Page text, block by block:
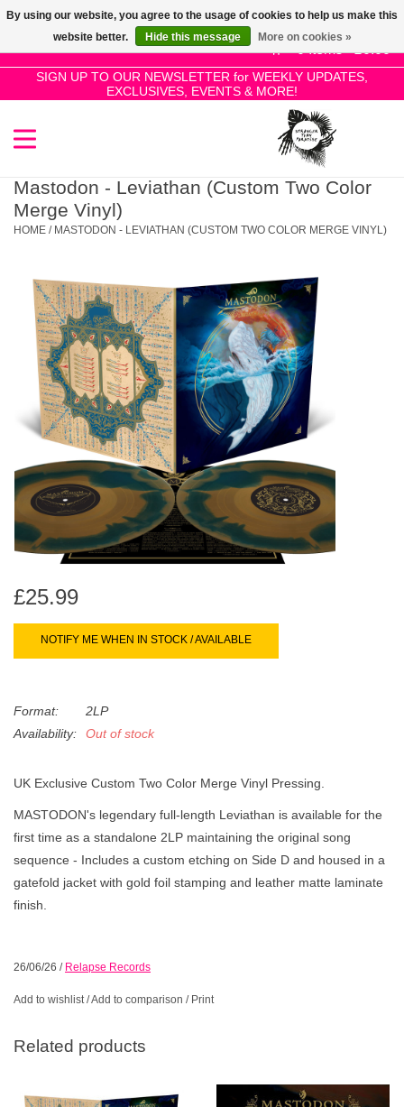
0 Items - £0.00
SIGN UP TO OUR NEWSLETTER for WEEKLY UPDATES,
EXCLUSIVES, EVENTS & MORE!
Use
the
up
and
select
result.
to
go
to
the
selected
search
result.
Touch
device
users
can
use
touch
gestures.
SALE!
New Releases
Restocks
Genres
Limited
Dinked
Merch & Gifts
Books
Mastodon - Leviathan (Custom Two Color
Merge Vinyl)
HOME / MASTODON - LEVIATHAN (CUSTOM TWO COLOR MERGE VINYL)
£25.99
NOTIFY ME WHEN IN STOCK / AVAILABLE
Format:
2LP
Availability:
Out of stock
UK Exclusive Custom Two Color Merge Vinyl Pressing.
MASTODON's legendary full-length Leviathan is available for the
first time as a standalone 2LP maintaining the original song
sequence - Includes a custom etching on Side D and housed in a
gatefold jacket with gold foil stamping and leather matte laminate
finish.
26/06/26 / Relapse Records
Add to wishlist/Add to comparison / Print
Related products
By using our website, you agree to the usage of cookies to help us make this
website better.
Hide this message More on cookies »